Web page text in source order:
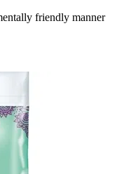
friendly manner